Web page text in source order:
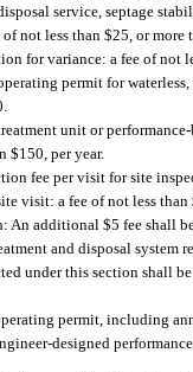
service, septage
not less than $25, or more
for variance: a fee of not
permit for
unit or
$150, per year.
fee per visit for site
visit: a fee of not less than
An additional $5 fee shall
and disposal system
under this section shall
permit, including
designed